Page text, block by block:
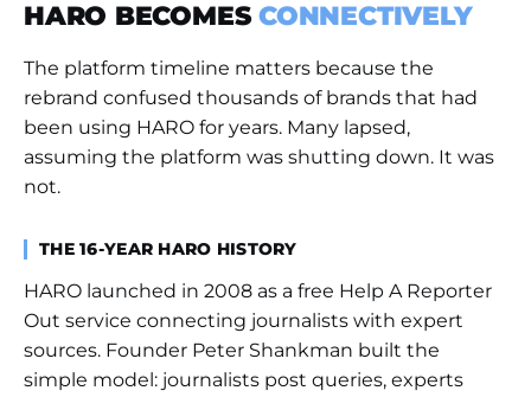
HARO BECOMESCONNECTIVELY
The platform timeline matters because the
rebrand confused thousands of brands that had
been using HARO for years. Many lapsed,
assuming the platform was shutting down. It was
not.
THE 16-YEAR HARO HISTORY
HARO launched in 2008 as a free Help A Reporter
Out service connecting journalists with expert
sources. Founder Peter Shankman built the
simple model: journalists post queries, experts